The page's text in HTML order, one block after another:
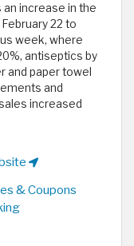
increase in the
22 to
week, where
antiseptics by
and paper towel
and
increased
& Coupons